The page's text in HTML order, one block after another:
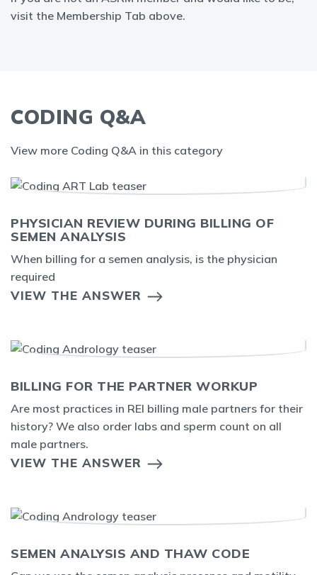
visit the Membership Tab above.
CODING Q&A
View more Coding Q&A in this category
PHYSICIAN REVIEW DURING BILLING OF
SEMEN ANALYSIS
When billing for a semen analysis, is the physician
required
VIEW THE ANSWER
BILLING FOR THE PARTNER WORKUP
Are most practices in REI billing male partners for their
history? We also order labs and sperm count on all
male partners.
VIEW THE ANSWER
SEMEN ANALYSIS AND THAW CODE